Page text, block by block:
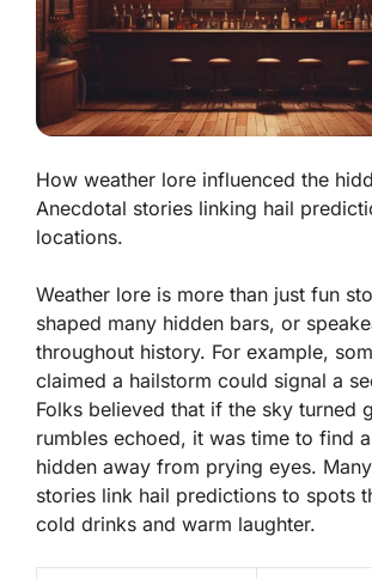
How weather lore influenced the
Anecdotal stories linking hail
locations.
Weather lore is more than just fun
shaped many hidden bars, or
throughout history. For example,
claimed a hailstorm could signal a
Folks believed that if the sky turned
rumbles echoed, it was time to find
hidden away from prying eyes.
stories link hail predictions to spots
cold drinks and warm laughter.